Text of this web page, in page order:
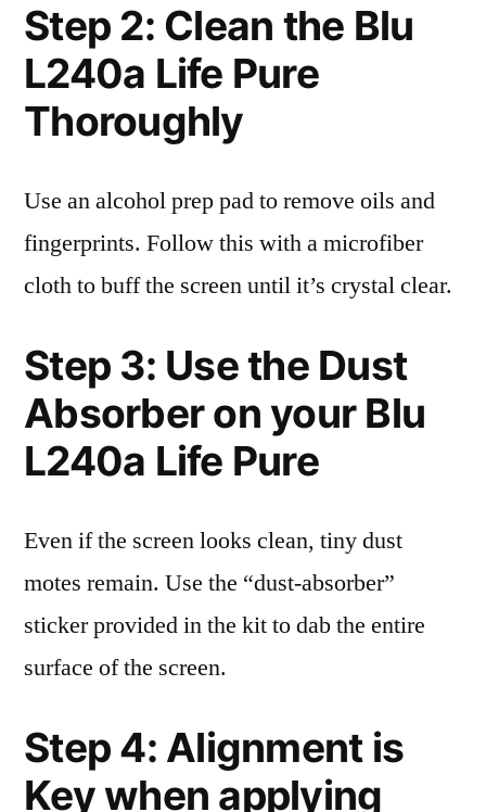
Step 2: Clean the Blu
L240a Life Pure
Thoroughly
Use an alcohol prep pad to remove oils and
fingerprints. Follow this with a microfiber
cloth to buff the screen until it’s crystal clear.
Step 3: Use the Dust
Absorber on your Blu
L240a Life Pure
Even if the screen looks clean, tiny dust
motes remain. Use the “dust-absorber”
sticker provided in the kit to dab the entire
surface of the screen.
Step 4: Alignment is
Key when applying